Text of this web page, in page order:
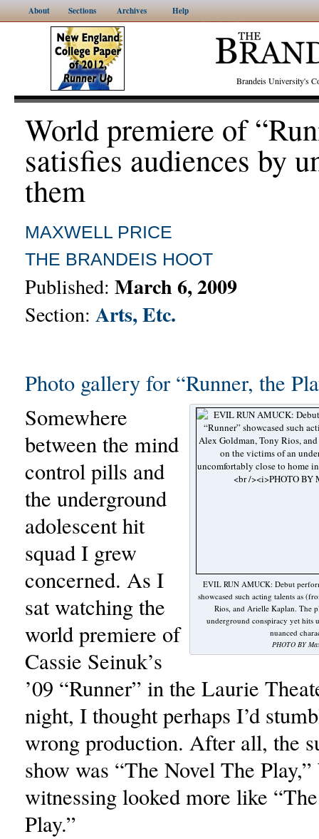
About Sections Archives Help
Brandeis University's
World premiere of
satisfies audiences by
them
MAXWELL PRICE
THE BRANDEIS HOOT
Published: March 6, 2009
Section: Arts, Etc.
Photo gallery for “Runner, the
EVIL RUN AMUCK: Debut
showcased such acting talents as
Rios, and Arielle Kaplan. The
underground conspiracy yet hits
nuanced
PHOTO BY
Somewhere
between the mind
control pills and
the underground
adolescent hit
squad I grew
concerned. As I
sat watching the
world premiere of
Cassie Seinuk’s
’09 “Runner” in the Laurie
night, I thought perhaps I’d
wrong production. After all, the
show was “The Novel The
witnessing looked more like
Play.”